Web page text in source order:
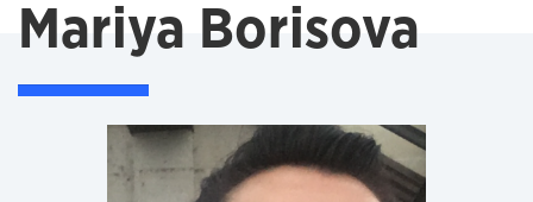
Mariya Borisova